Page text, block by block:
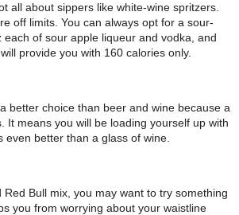
all about sippers like white-wine spritzers.
off limits. You can always opt for a sour-
of sour apple liqueur and vodka, and
provide you with 160 calories only.
better choice than beer and wine because a
It means you will be loading yourself up with
even better than a glass of wine.
Bull mix, you may want to try something
you from worrying about your waistline